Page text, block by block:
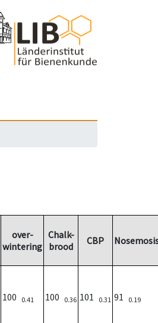
over-
wintering
Chalk-
brood
CBP
100 0.41 100 0.36 101 0.31 91 0.19